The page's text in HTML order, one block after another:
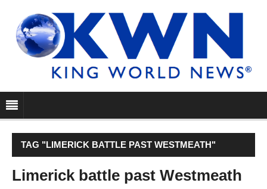
TAG "LIMERICK BATTLE PAST WESTMEATH"
Limerick battle past Westmeath